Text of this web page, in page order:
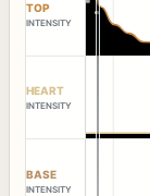
TOP
INTENSITY
HEART
INTENSITY
BASE
INTENSITY